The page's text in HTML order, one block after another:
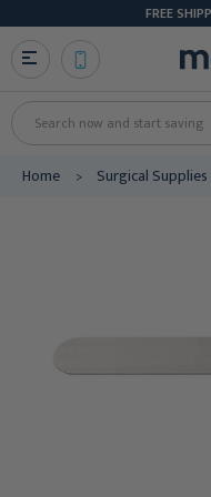
FREE
Search
Home Surgical Supplies